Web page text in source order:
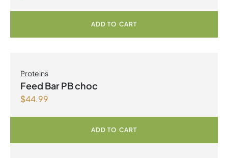
ADD TO CART
Proteins
Feed Bar PB choc
$44.99
ADD TO CART